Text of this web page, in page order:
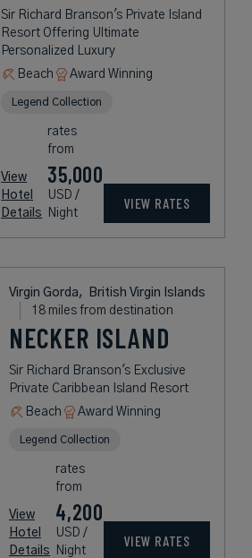
Sir Richard Branson's Private Island
Resort Offering Ultimate
Personalized Luxury
Beach
Award Winning
Legend Collection
View
Hotel
Details
rates
from
35,000
USD /
Night
VIEW RATES
Virgin Gorda,
British Virgin Islands
18 miles from destination
NECKER ISLAND
Sir Richard Branson's Exclusive
Private Caribbean Island Resort
Beach
Award Winning
Legend Collection
View
Hotel
Details
rates
from
4,200
USD /
Night
VIEW RATES